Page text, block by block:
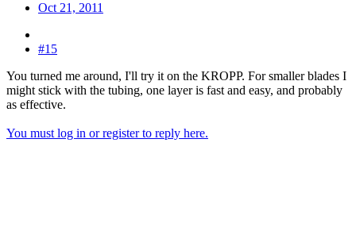
Oct 21, 2011
#15
You turned me around, I'll try it on the KROPP. For smaller blades I
might stick with the tubing, one layer is fast and easy, and probably
as effective.
You must log in or register to reply here.